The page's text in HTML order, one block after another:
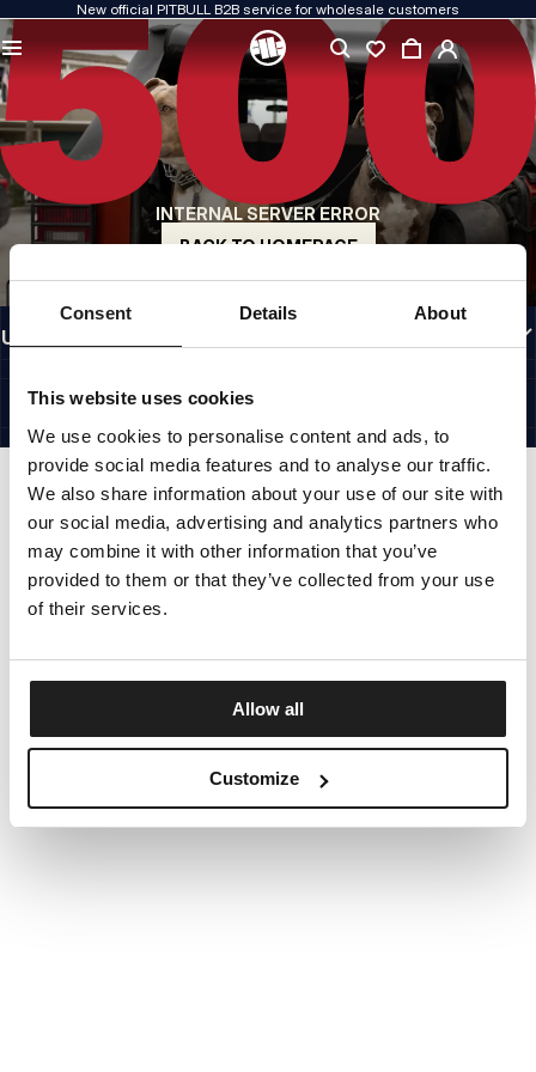
Consent Details About
This website uses cookies
We use cookies to personalise content and ads, to
provide social media features and to analyse our traffic.
We also share information about your use of our site with
our social media, advertising and analytics partners who
may combine it with other information that you’ve
provided to them or that they’ve collected from your use
of their services.
Allow all
Customize
New official PITBULL B2B service for wholesale customers
INTERNAL SERVER ERROR
BACK TO HOMEPAGE
QUALITY IS OUR PRIORITY
We create our clothing with passion. We never compromise on durability, longevity
of materials, or attention to detail.
US ORIGIN
Our roots go back to early-1990s San Diego. Our style is raw, authentic, and
uncompromising.
A BRAND WITH CHARACTER
Our collections are chosen by athletes, fighters, and determined individuals.
INFORMATION
USEFUL LINKS
©1997 - 2026 PITBULL SP. Z O.O. ALL RIGHTS RESERVED.
SITE CREDITS
GO TO TOP